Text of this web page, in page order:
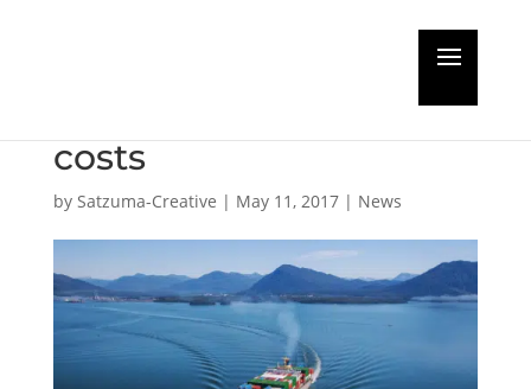
costs
by Satzuma-Creative | May 11, 2017| News